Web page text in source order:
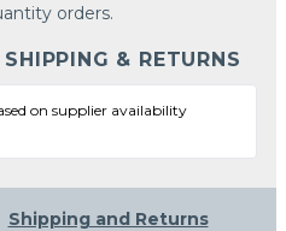
orders.
& RETURNS
on supplier availability
Shipping and Returns